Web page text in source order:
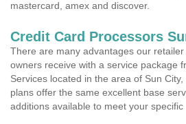
mastercard, amex and discover.
Credit Card Processors
There are many advantages our
owners receive with a service package
Services located in the area of Sun
plans offer the same excellent base
additions available to meet your specific